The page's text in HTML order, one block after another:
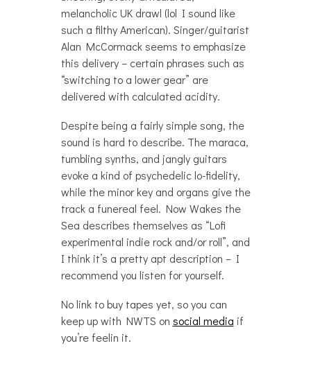
melancholic UK drawl (lol I sound like
such a filthy American). Singer/guitarist
Alan McCormack seems to emphasize
this delivery – certain phrases such as
“switching to a lower gear” are
delivered with calculated acidity.
Despite being a fairly simple song, the
sound is hard to describe. The maraca,
tumbling synths, and jangly guitars
evoke a kind of psychedelic lo-fidelity,
while the minor key and organs give the
track a funereal feel. Now Wakes the
Sea describes themselves as “Lofi
experimental indie rock and/or roll”, and
I think it’s a pretty apt description – I
recommend you listen for yourself.
No link to buy tapes yet, so you can
keep up with NWTS on social media if
you’re feelin it.